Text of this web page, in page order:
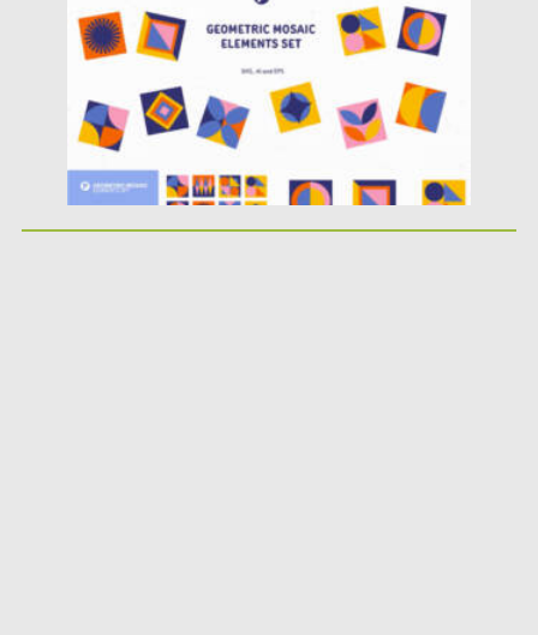
Updated on 02.05.2025